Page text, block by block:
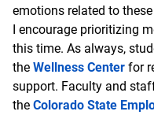
emotions related to
I encourage prioritizing
this time. As always,
the Wellness Center for
support. Faculty and
the Colorado State